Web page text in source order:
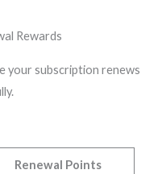
Rewards
your subscription renews
Renewal Points